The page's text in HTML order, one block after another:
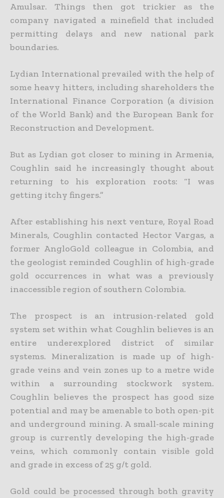
Amulsar. Things then got trickier as the
company navigated a minefield that included
permitting delays and new national park
boundaries.
Lydian International prevailed with the help of
some heavy hitters, including shareholders the
International Finance Corporation (a division
of the World Bank) and the European Bank for
Reconstruction and Development.
But as Lydian got closer to mining in Armenia,
Coughlin said he increasingly thought about
returning to his exploration roots: “I was
getting itchy fingers.”
After establishing his next venture, Royal Road
Minerals, Coughlin contacted Hector Vargas, a
former AngloGold colleague in Colombia, and
the geologist reminded Coughlin of high-grade
gold occurrences in what was a previously
inaccessible region of southern Colombia.
The prospect is an intrusion-related gold
system set within what Coughlin believes is an
entire underexplored district of similar
systems. Mineralization is made up of high-
grade veins and vein zones up to a metre wide
within a surrounding stockwork system.
Coughlin believes the prospect has good size
potential and may be amenable to both open-pit
and underground mining. A small-scale mining
group is currently developing the high-grade
veins, which commonly contain visible gold
and grade in excess of 25 g/t gold.
Gold could be processed through both gravity